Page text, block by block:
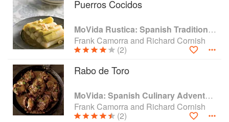
Puerros Cocidos
MoVida Rustica: Spanish Traditions and Recipes
Frank Camorra and Richard Cornish
(2)
Rabo de Toro
MoVida: Spanish Culinary Adventures
Frank Camorra and Richard Cornish
(2)